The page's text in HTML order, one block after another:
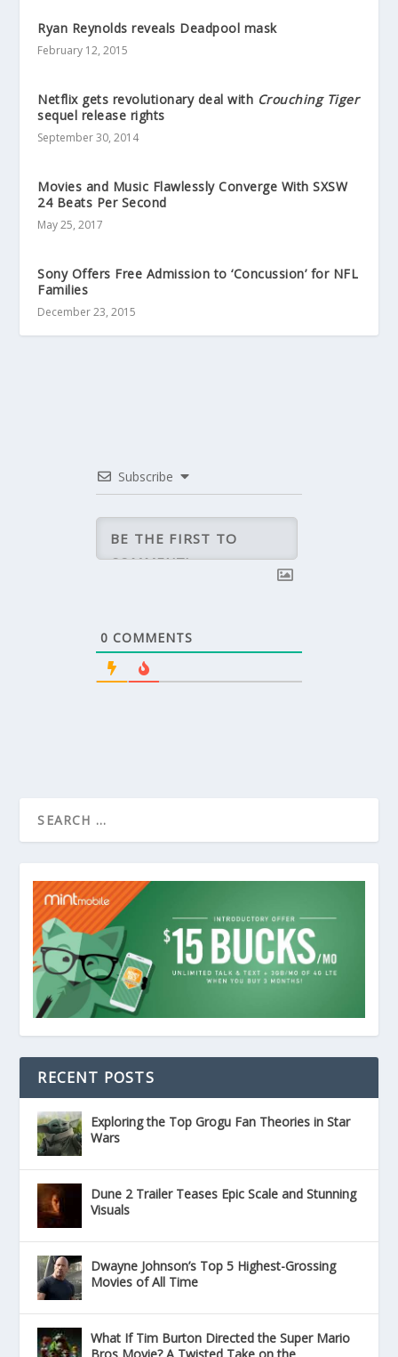
Ryan Reynolds reveals Deadpool mask
February 12, 2015
Netflix gets revolutionary deal with Crouching Tiger
sequel release rights
September 30, 2014
Movies and Music Flawlessly Converge With SXSW
24 Beats Per Second
May 25, 2017
Sony Offers Free Admission to ‘Concussion’ for NFL
Families
December 23, 2015
Subscribe
0 COMMENTS
RECENT POSTS
Exploring the Top Grogu Fan Theories in Star
Wars
Dune 2 Trailer Teases Epic Scale and Stunning
Visuals
Dwayne Johnson’s Top 5 Highest-Grossing
Movies of All Time
What If Tim Burton Directed the Super Mario